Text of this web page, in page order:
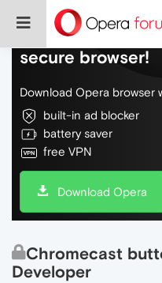
Do more on the
secure browser!
Download Opera browser
built-in ad blocker
battery saver
free VPN
Download Opera
Chromecast
Developer